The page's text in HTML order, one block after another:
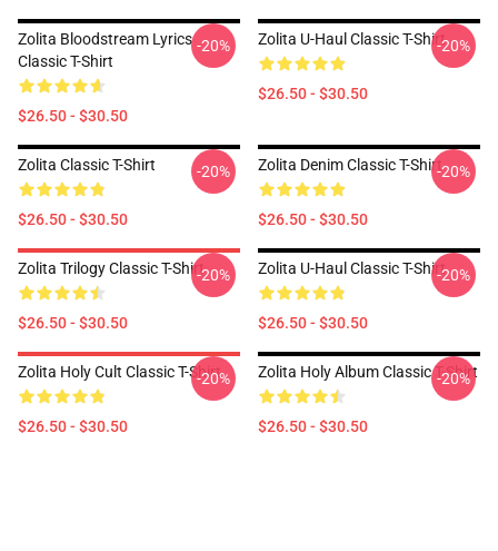
Zolita Bloodstream Lyrics
Classic T-Shirt
$26.50 - $30.50
-20% Zolita U-Haul Classic T-Shirt
$26.50 - $30.50
-20%
Zolita Classic T-Shirt
$26.50 - $30.50
-20% Zolita Denim Classic T-Shirt
$26.50 - $30.50
-20%
Zolita Trilogy Classic T-Shirt
$26.50 - $30.50
-20% Zolita U-Haul Classic T-Shirt
$26.50 - $30.50
-20%
Zolita Holy Cult Classic T-Shirt
$26.50 - $30.50
-20% Zolita Holy Album Classic T-Shirt
$26.50 - $30.50
-20%